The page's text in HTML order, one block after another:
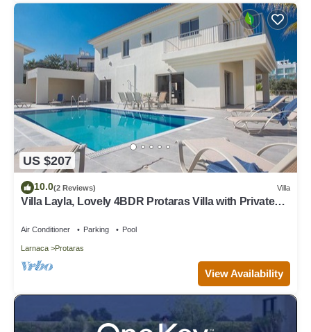
US $207
10.0(2 Reviews) Villa
Villa Layla, Lovely 4BDR Protaras Villa with Private
Air Conditioner Parking Pool
Larnaca Protaras
View Availability